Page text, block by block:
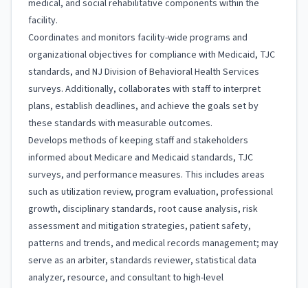
medical, and social rehabilitative components within the
facility.
Coordinates and monitors facility-wide programs and
organizational objectives for compliance with Medicaid, TJC
standards, and NJ Division of Behavioral Health Services
surveys. Additionally, collaborates with staff to interpret
plans, establish deadlines, and achieve the goals set by
these standards with measurable outcomes.
Develops methods of keeping staff and stakeholders
informed about Medicare and Medicaid standards, TJC
surveys, and performance measures. This includes areas
such as utilization review, program evaluation, professional
growth, disciplinary standards, root cause analysis, risk
assessment and mitigation strategies, patient safety,
patterns and trends, and medical records management; may
serve as an arbiter, standards reviewer, statistical data
analyzer, resource, and consultant to high-level